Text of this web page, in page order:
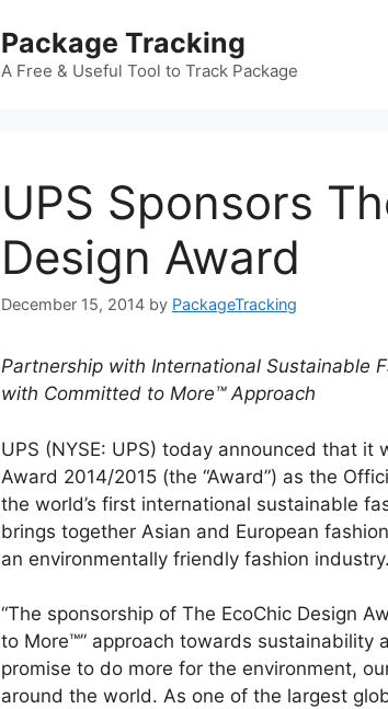
Package Tracking
A Free & Useful Tool to Track Package
UPS Sponsors
Design Award
December 15, 2014 by PackageTracking
Partnership with International Sustainable
with Committed to More™ Approach
UPS (NYSE: UPS) today announced that it
Award 2014/2015 (the “Award”) as the
the world’s first international sustainable
brings together Asian and European
an environmentally friendly fashion industry.
“The sponsorship of The EcoChic Design
to More™” approach towards sustainability
promise to do more for the environment,
around the world. As one of the largest